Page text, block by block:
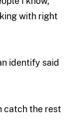
with right
identify said
catch the rest